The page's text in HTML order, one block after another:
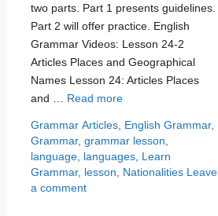
two parts. Part 1 presents guidelines.
Part 2 will offer practice. English
Grammar Videos: Lesson 24-2
Articles Places and Geographical
Names Lesson 24: Articles Places
and … Read more
Categories
Grammar Tags
Articles, English Grammar,
Grammar, grammar lesson
language, languages, Learn
Grammar, lesson Nationalities Leave
a comment